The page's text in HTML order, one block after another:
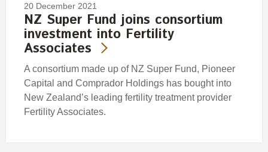
20 December 2021
NZ Super Fund joins consortium
investment into Fertility
Associates
A consortium made up of NZ Super Fund, Pioneer
Capital and Comprador Holdings has bought into
New Zealand’s leading fertility treatment provider
Fertility Associates.